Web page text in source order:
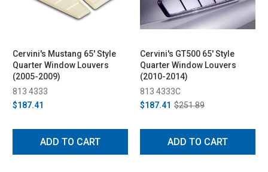
Cervini's Mustang 65' Style
Quarter Window Louvers
(2005-2009)
813 4333
$187.41
ADD TO CART
Cervini's GT500 65' Style
Quarter Window Louvers
(2010-2014)
813 4333C
$187.41 $251.89
ADD TO CART